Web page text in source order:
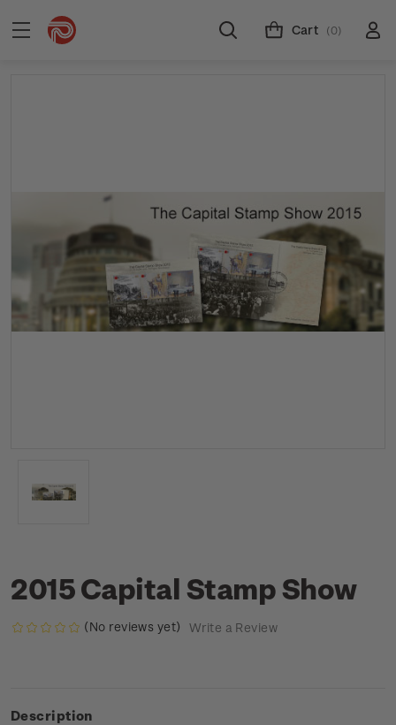
Cart (0)
2015 Capital Stamp Show
(No reviews yet) Write a Review
Description